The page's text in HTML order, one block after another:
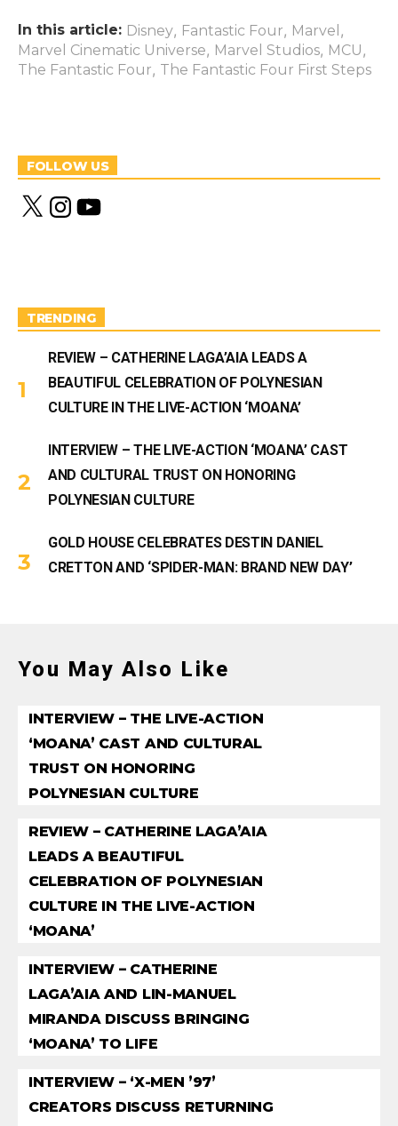
In this article: Disney, Fantastic Four, Marvel ,
Marvel Cinematic Universe, Marvel Studios, MCU ,
The Fantastic Four, The Fantastic Four First Steps
FOLLOW US
X
n
m
Y
o
TRENDING
REVIEW – CATHERINE LAGA’AIA LEADS A
BEAUTIFUL CELEBRATION OF POLYNESIAN
CULTURE IN THE LIVE-ACTION ‘MOANA’
INTERVIEW – THE LIVE-ACTION ‘MOANA’ CAST
AND CULTURAL TRUST ON HONORING
POLYNESIAN CULTURE
GOLD HOUSE CELEBRATES DESTIN DANIEL
CRETTON AND ‘SPIDER-MAN: BRAND NEW DAY’
You May Also Like
INTERVIEW – THE LIVE-ACTION
‘MOANA’ CAST AND CULTURAL
TRUST ON HONORING
POLYNESIAN CULTURE
REVIEW – CATHERINE LAGA’AIA
LEADS A BEAUTIFUL
CELEBRATION OF POLYNESIAN
CULTURE IN THE LIVE-ACTION
‘MOANA’
INTERVIEW – CATHERINE
LAGA’AIA AND LIN-MANUEL
MIRANDA DISCUSS BRINGING
‘MOANA’ TO LIFE
INTERVIEW – ‘X-MEN ’97’
CREATORS DISCUSS RETURNING